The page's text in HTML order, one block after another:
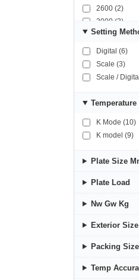
2600 (2)
3000 (3)
3500 (1)
4500 (1)
Setting
Digital (6)
Scale (3)
Scale /
K Mode (10)
K model (9)
Plate Size
Plate Load
Nw Gw Kg
Exterior
Packing
Temp